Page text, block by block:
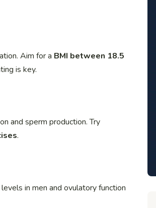
Aim for a BMI between 18.5
is key.
and sperm production. Try
.
in men and ovulatory function